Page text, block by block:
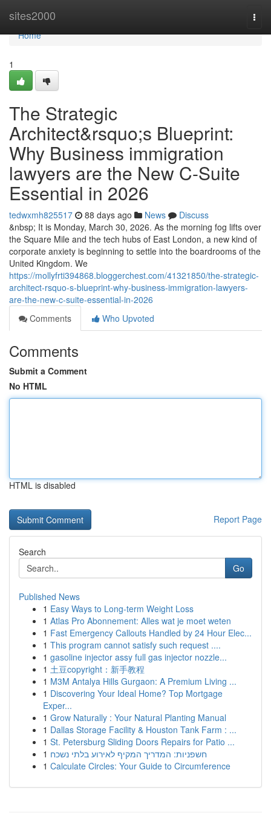
sites2000
Home
Home
1
The Strategic
Architect&rsquo;s Blueprint:
Why Business immigration
lawyers are the New C-Suite
Essential in 2026
tedwxmh825517 88 days ago News
Discuss
&nbsp; It is Monday, March 30, 2026. As the morning fog lifts over
the Square Mile and the tech hubs of East London, a new kind of
corporate anxiety is beginning to settle into the boardrooms of the
United Kingdom. We
https://mollyfrti394868.bloggerchest.com/41321850/the-strategic-
architect-rsquo-s-blueprint-why-business-immigration-lawyers-
are-the-new-c-suite-essential-in-2026
Comments
Who Upvoted
Comments
Submit a Comment
No HTML
HTML is disabled
Report Page
Search
Go
Published News
1 Easy Ways to Long-term Weight Loss
1 Atlas Pro Abonnement: Alles wat je moet weten
1 Fast Emergency Callouts Handled by 24 Hour Elec...
1 This program cannot satisfy such request ....
1 gasoline injector assy full gas injector nozzle...
1 土豆copyright：新手教程
1 M3M Antalya Hills Gurgaon: A Premium Living ...
1 Discovering Your Ideal Home? Top Mortgage
Exper...
1 Grow Naturally : Your Natural Planting Manual
1 Dallas Storage Facility & Houston Tank Farm : ...
1 St. Petersburg Sliding Doors Repairs for Patio ...
1 חשפניות: המדריך המקיף לאירוע בלתי נשכח
1 Calculate Circles: Your Guide to Circumference